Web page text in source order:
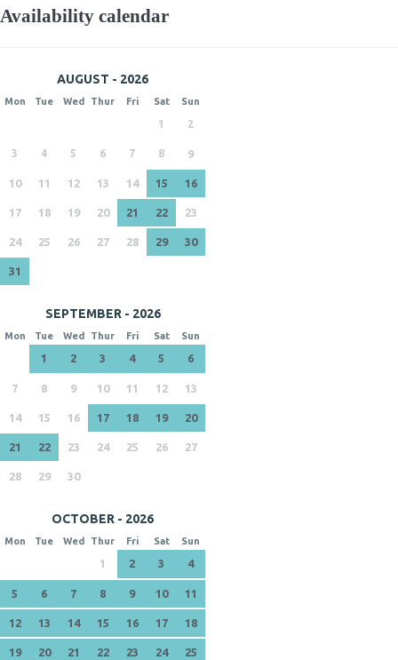
Availability calendar
AUGUST - 2026
Mon Tue Wed Thur Fri Sat Sun
1 2
3 4 5 6 7 8 9
10 11 12 13 14 15 16
17 18 19 20 21 22 23
24 25 26 27 28 29 30
31
SEPTEMBER - 2026
Mon Tue Wed Thur Fri Sat Sun
1 2 3 4 5 6
7 8 9 10 11 12 13
14 15 16 17 18 19 20
21 22 23 24 25 26 27
28 29 30
OCTOBER - 2026
Mon Tue Wed Thur Fri Sat Sun
1 2 3 4
5 6 7 8 9 10 11
12 13 14 15 16 17 18
19 20 21 22 23 24 25